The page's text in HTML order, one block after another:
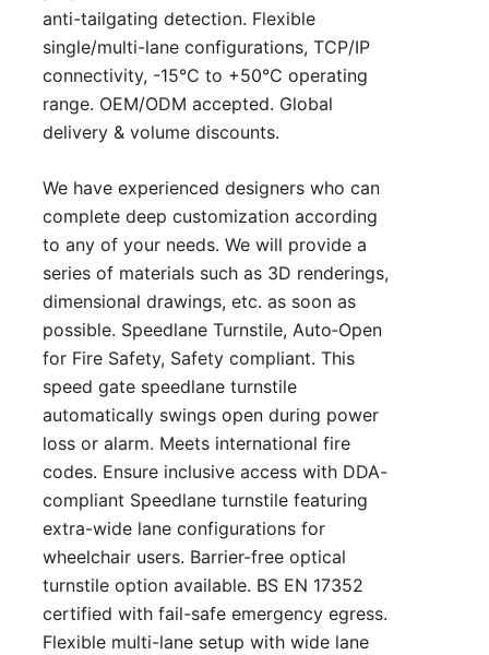
anti-tailgating detection. Flexible
single/multi-lane configurations, TCP/IP
connectivity, -15°C to +50°C operating
range. OEM/ODM accepted. Global
delivery & volume discounts.
We have experienced designers who can
complete deep customization according
to any of your needs. We will provide a
series of materials such as 3D renderings,
dimensional drawings, etc. as soon as
possible. Speedlane Turnstile, Auto‑Open
for Fire Safety, Safety compliant. This
speed gate speedlane turnstile
automatically swings open during power
loss or alarm. Meets international fire
codes. Ensure inclusive access with DDA-
compliant Speedlane turnstile featuring
extra-wide lane configurations for
wheelchair users. Barrier-free optical
turnstile option available. BS EN 17352
certified with fail-safe emergency egress.
Flexible multi-lane setup with wide lane